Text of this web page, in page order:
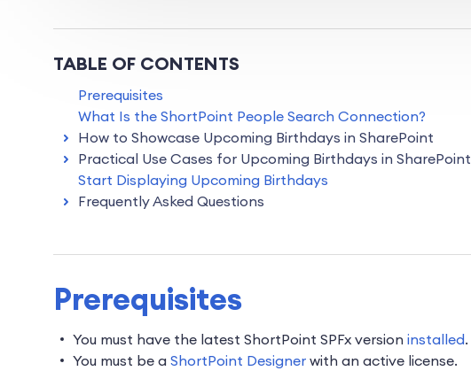
TABLE OF CONTENTS
Prerequisites
What Is the ShortPoint People Search Connection?
How to Showcase Upcoming Birthdays in SharePoint
Practical Use Cases for Upcoming Birthdays in SharePoint
Start Displaying Upcoming Birthdays
Frequently Asked Questions
Prerequisites
You must have the latest ShortPoint SPFx version installed.
You must be a ShortPoint Designer with an active license.